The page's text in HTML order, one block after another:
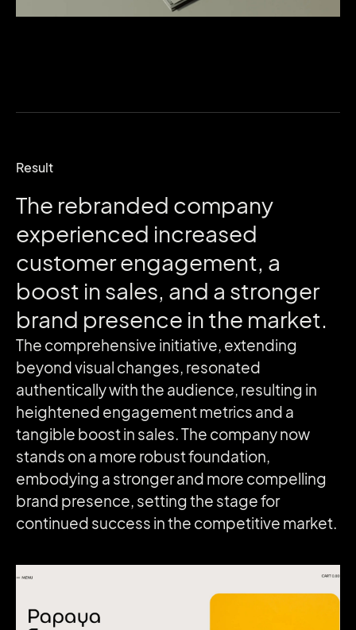
Result
The rebranded company
experienced increased
customerengagement, a
boost in sales, and a stronger
brand presence in the market.
The comprehensive initiative, extending
beyond visual changes, resonated
authentically with the audience, resulting in
heightened engagement metrics and a
tangible boost in sales. The company now
stands on a more robust foundation,
embodying a stronger and more compelling
brand presence, setting the stage for
continued success in the competitive market.